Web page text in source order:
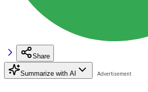
Share
Summarize with AI